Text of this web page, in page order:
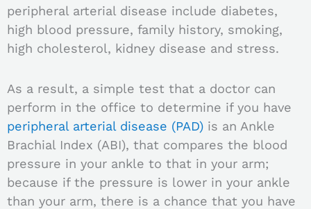
peripheral arterial disease include diabetes,
high blood pressure, family history, smoking,
high cholesterol, kidney disease and stress.
As a result, a simple test that a doctor can
perform in the office to determine if you have
peripheral arterial disease (PAD) is an Ankle
Brachial Index (ABI), that compares the blood
pressure in your ankle to that in your arm;
because if the pressure is lower in your ankle
than your arm, there is a chance that you have